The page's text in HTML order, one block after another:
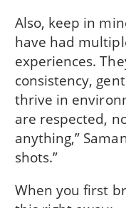
Also, keep in
have had
experiences.
consistency,
thrive in
are respected,
anything,”
shots.”
When you first